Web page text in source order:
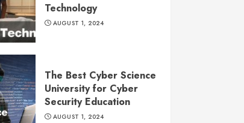
Technology
AUGUST 1, 2024
The Best Cyber Science
University for Cyber
Security Education
AUGUST 1, 2024